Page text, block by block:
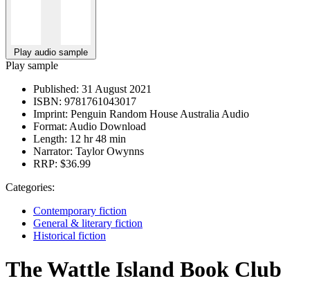
Play audio sample
Play sample
Published: 31 August 2021
ISBN: 9781761043017
Imprint: Penguin Random House Australia Audio
Format: Audio Download
Length: 12 hr 48 min
Narrator: Taylor Owynns
RRP: $36.99
Categories:
Contemporary fiction
General & literary fiction
Historical fiction
The Wattle Island Book Club